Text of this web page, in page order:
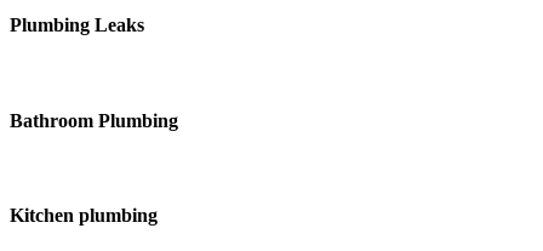
Plumbing Leaks
Bathroom Plumbing
Kitchen plumbing